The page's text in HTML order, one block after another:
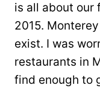
is all about our
2015.
exist. I was
restaurants in
find enough to